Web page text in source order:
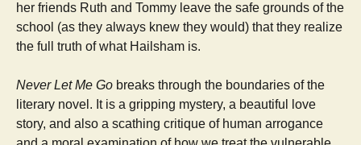
her friends Ruth and Tommy leave the safe grounds of the
school (as they always knew they would) that they realize
the full truth of what Hailsham is.
Never Let Me Go breaks through the boundaries of the
literary novel. It is a gripping mystery, a beautiful love
story, and also a scathing critique of human arrogance